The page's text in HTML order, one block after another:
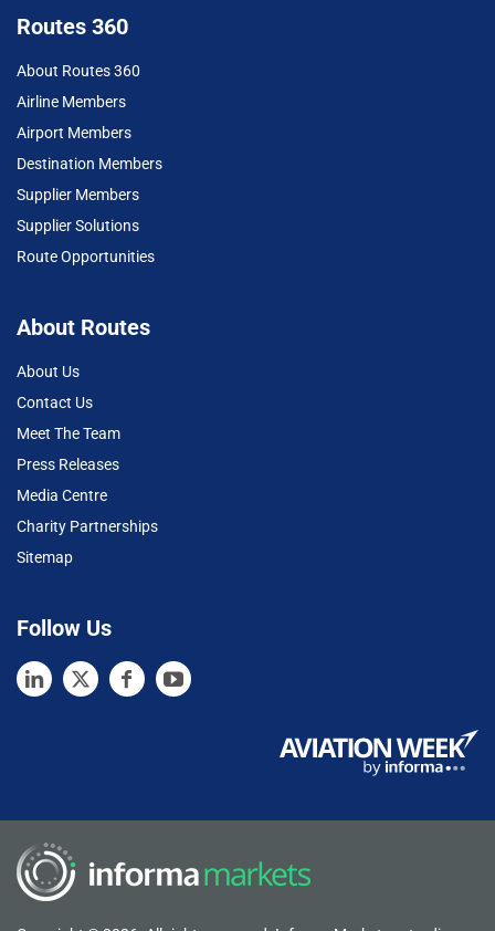
Routes 360
About Routes 360
Airline Members
Airport Members
Destination Members
Supplier Members
Supplier Solutions
Route Opportunities
About Routes
About Us
Contact Us
Meet The Team
Press Releases
Media Centre
Charity Partnerships
Sitemap
Follow Us